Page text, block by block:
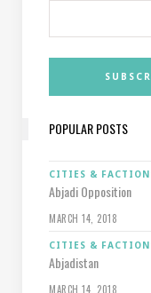
POPULAR POSTS
CITIES &
Abjadi Opposition
MARCH 14, 2018
CITIES &
Abjadistan
MARCH 14, 2018